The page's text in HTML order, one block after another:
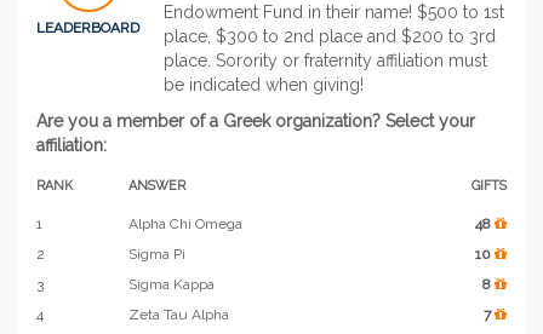
LEADERBOARD
Endowment Fund in their name! $500 to 1st
place, $300 to 2nd place and $200 to 3rd
place. Sorority or fraternity affiliation must
be indicated when giving!
Are you a member of a Greek organization? Select your
affiliation:
RANK ANSWER GIFTS
1 Alpha Chi Omega
48
2
Sigma Pi
10
3
Sigma Kappa
8
4
Zeta Tau Alpha
7